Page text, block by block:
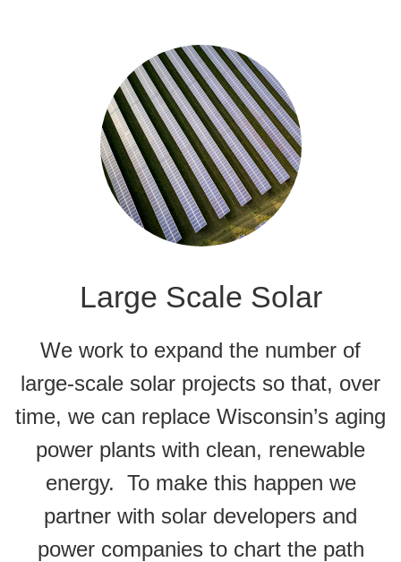
Large Scale Solar
We work to expand the number of
large-scale solar projects so that, over
time, we can replace Wisconsin’s aging
power plants with clean, renewable
energy. To make this happen we
partner with solar developers and
power companies to chart the path